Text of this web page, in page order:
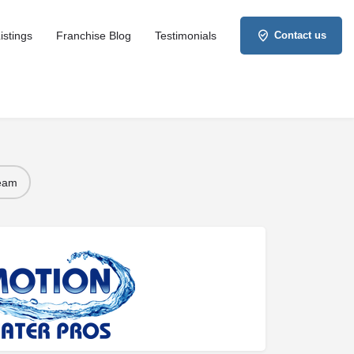
Franchise Blog Testimonials Contact us